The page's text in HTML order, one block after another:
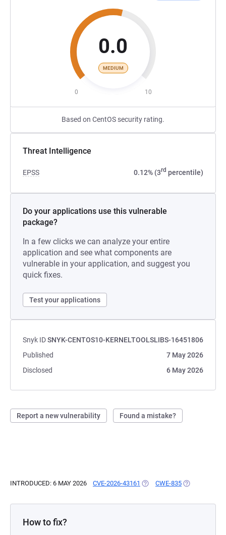
0.0
MEDIUM
0 10
Based on CentOS security rating.
Threat Intelligence
EPSS 0.12% (3rd percentile)
Do your applications use this vulnerable
package?
In a few clicks we can analyze your entire
application and see what components are
vulnerable in your application, and suggest you
quick fixes.
Test your applications
Snyk IDSNYK-CENTOS10-KERNELTOOLSLIBS-16451806
Published
7 May 2026
Disclosed
6 May 2026
Report a new vulnerability Found a mistake?
INTRODUCED: 6 MAY 2026 CVE-2026-43161 (OPENS IN A NEW TAB)
CWE-835 (OPENS IN A
How to fix?